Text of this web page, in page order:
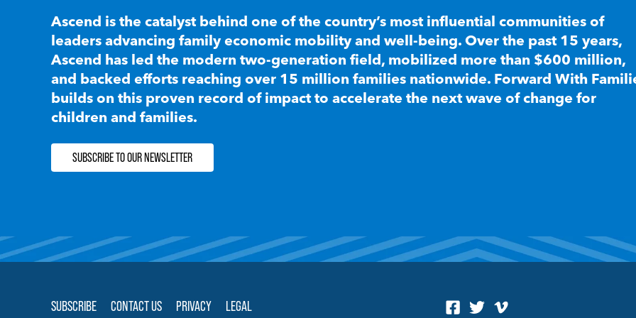
Ascend is the catalyst behind one of the country’s most influential communities of
leaders advancing family economic mobility and well-being. Over the past 15 years,
Ascend has led the modern two-generation field, mobilized more than $600 million,
and backed efforts reaching over 15 million families nationwide. Forward With
builds on this proven record of impact to accelerate the next wave of change for
children and families.
SUBSCRIBE TO OUR NEWSLETTER
SUBSCRIBE CONTACT US PRIVACY LEGAL